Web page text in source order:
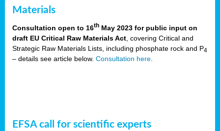
Materials
Consultation open to 16th May 2023 for public input on
draft EU Critical Raw Materials Act , covering Critical and
Strategic Raw Materials Lists, including phosphate rock and P4
– details see article below. Consultation here
EFSA call for scientific experts